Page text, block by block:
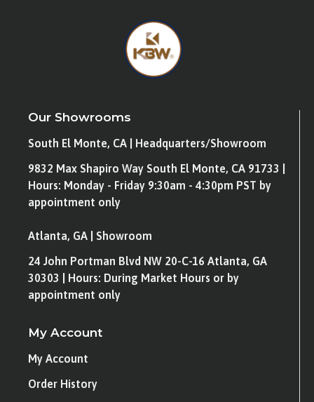
Our Showrooms
South El Monte, CA | Headquarters/Showroom
9832 Max Shapiro Way South El Monte, CA 91733 |
Hours: Monday - Friday 9:30am - 4:30pm PST by
appointment only
Atlanta, GA | Showroom
24 John Portman Blvd NW 20-C-16 Atlanta, GA
30303 | Hours: During Market Hours or by
appointment only
My Account
My Account
Order History